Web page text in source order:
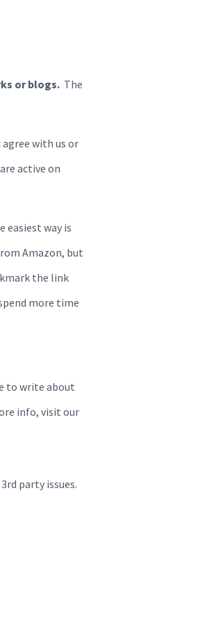
or blogs. The
with us or
active on
easiest way is
Amazon, but
the link
more time
to write about
info, visit our
party issues.